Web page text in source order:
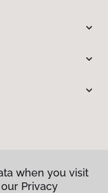
when you visit
Privacy